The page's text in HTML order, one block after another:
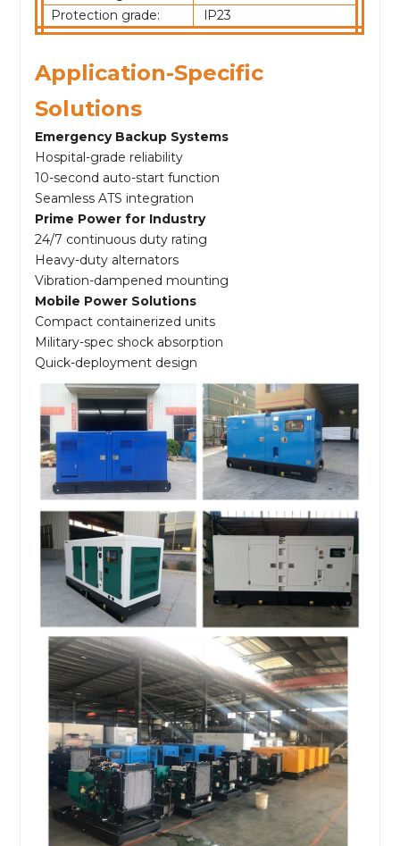
Protection grade:
lP23
Application-Specific
Solutions
Emergency Backup Systems
Hospital-grade reliability
10-second auto-start function
Seamless ATS integration
Prime Power for Industry
24/7 continuous duty rating
Heavy-duty alternators
Vibration-dampened mounting
Mobile Power Solutions
Compact containerized units
Military-spec shock absorption
Quick-deployment design